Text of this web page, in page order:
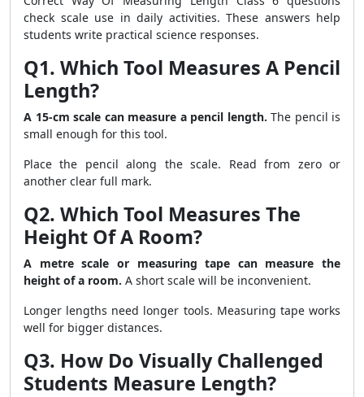
check scale use in daily activities. These answers help
students write practical science responses.
Q1. Which Tool Measures A Pencil
Length?
A 15-cm scale can measure a pencil length. The pencil is
small enough for this tool.
Place the pencil along the scale. Read from zero or
another clear full mark.
Q2. Which Tool Measures The
Height Of A Room?
A metre scale or measuring tape can measure the
height of a room. A short scale will be inconvenient.
Longer lengths need longer tools. Measuring tape works
well for bigger distances.
Q3. How Do Visually Challenged
Students Measure Length?